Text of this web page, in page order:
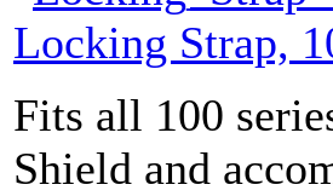
Locking Strap,
Fits all 100
Shield and